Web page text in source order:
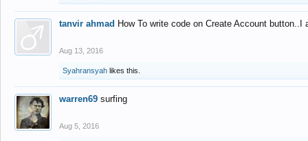
tanvir ahmad How To write code on Create Account
Aug 13, 2016
Syahransyah likes this.
warren69 surfing
Aug 5, 2016